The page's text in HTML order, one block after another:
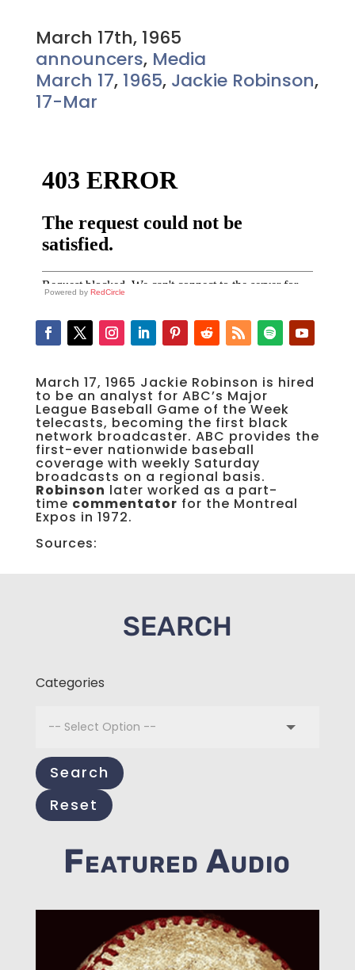
March 17th, 1965
announcers, Media
March 17, 1965, Jackie Robinson,
17-Mar
Powered by RedCircle
March 17, 1965 Jackie Robinson is hired
to be an analyst for ABC’s Major
League Baseball Game of the Week
telecasts, becoming the first black
network broadcaster. ABC provides the
first-ever nationwide baseball
coverage with weekly Saturday
broadcasts on a regional basis.
Robinson later worked as a part-
time commentator for the Montreal
Expos in 1972.
Sources:
SEARCH
Categories
Search
Reset
Featured Audio